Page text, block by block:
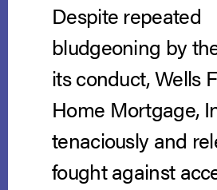
Despite repeated
bludgeoning by
its conduct, Wells
Home Mortgage,
tenaciously and
fought against